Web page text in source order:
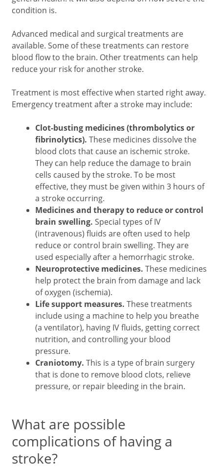
condition is.
Advanced medical and surgical treatments are
available. Some of these treatments can restore
blood flow to the brain. Other treatments can help
reduce your risk for another stroke.
Treatment is most effective when started right away.
Emergency treatment after a stroke may include:
Clot-busting medicines (thrombolytics or
fibrinolytics). These medicines dissolve the
blood clots that cause an ischemic stroke.
They can help reduce the damage to brain
cells caused by the stroke. To be most
effective, they must be given within 3 hours of
a stroke occurring.
Medicines and therapy to reduce or control
brain swelling. Special types of IV
(intravenous) fluids are often used to help
reduce or control brain swelling. They are
used especially after a hemorrhagic stroke.
Neuroprotective medicines. These medicines
help protect the brain from damage and lack
of oxygen (ischemia).
Life support measures. These treatments
include using a machine to help you breathe
(a ventilator), having IV fluids, getting correct
nutrition, and controlling your blood
pressure.
Craniotomy. This is a type of brain surgery
that is done to remove blood clots, relieve
pressure, or repair bleeding in the brain.
What are possible
complications of having a
stroke?